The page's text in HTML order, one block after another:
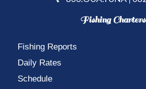
Fishing Charters
Fishing Reports
Daily Rates
Schedule